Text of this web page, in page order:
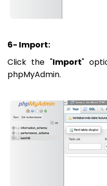
6- Import:
Click the "Import"
phpMyAdmin.